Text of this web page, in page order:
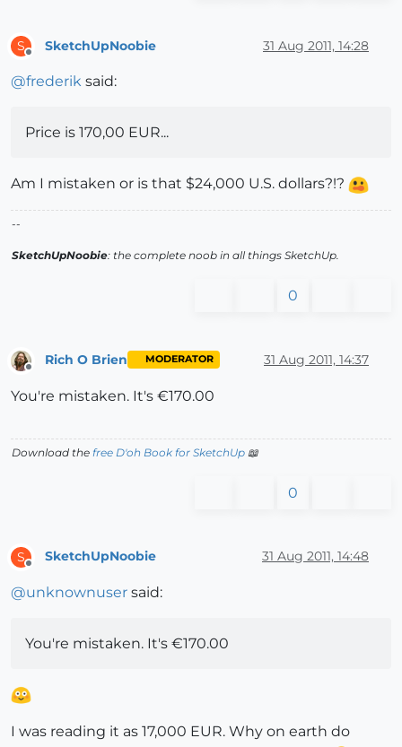
S SketchUpNoobie 31 Aug 2011, 14:28
@frederik said:
Price is 170,00 EUR...
Am I mistaken or is that $24,000 U.S. dollars?!?
--
SketchUpNoobie: the complete noob in all things SketchUp.
0
Offline
Rich O Brien MODERATOR 31 Aug 2011, 14:37
You're mistaken. It's €170.00
Download the free D'oh Book for SketchUp 📖
0
S
Offline
SketchUpNoobie 31 Aug 2011, 14:48
@unknownuser said:
You're mistaken. It's €170.00
I was reading it as 17,000 EUR. Why on earth do